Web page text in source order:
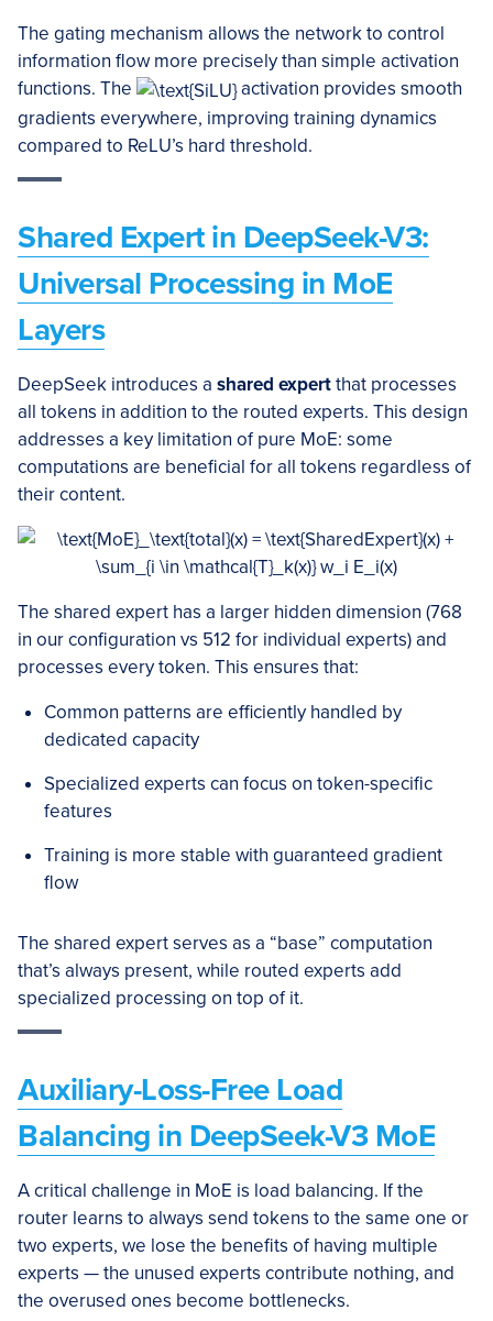
The gating mechanism allows the network to control
information flow more precisely than simple activation
functions. The
activation provides smooth
gradients everywhere, improving training dynamics
compared to ReLU’s hard threshold.
Shared Expert in DeepSeek-V3:
Universal Processing in MoE
Layers
DeepSeek introduces a shared expertthat processes
all tokens in addition to the routed experts. This design
addresses a key limitation of pure MoE: some
computations are beneficial for all tokens regardless of
their content.
The shared expert has a larger hidden dimension (768
in our configuration vs 512 for individual experts) and
processes every token. This ensures that:
Common patterns are efficiently handled by
dedicated capacity
Specialized experts can focus on token-specific
features
Training is more stable with guaranteed gradient
flow
The shared expert serves as a “base” computation
that’s always present, while routed experts add
specialized processing on top of it.
Auxiliary-Loss-Free Load
Balancing in DeepSeek-V3 MoE
A critical challenge in MoE is load balancing. If the
router learns to always send tokens to the same one or
two experts, we lose the benefits of having multiple
experts — the unused experts contribute nothing, and
the overused ones become bottlenecks.